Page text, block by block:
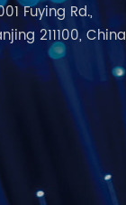
Fuying Rd.,
211100, China